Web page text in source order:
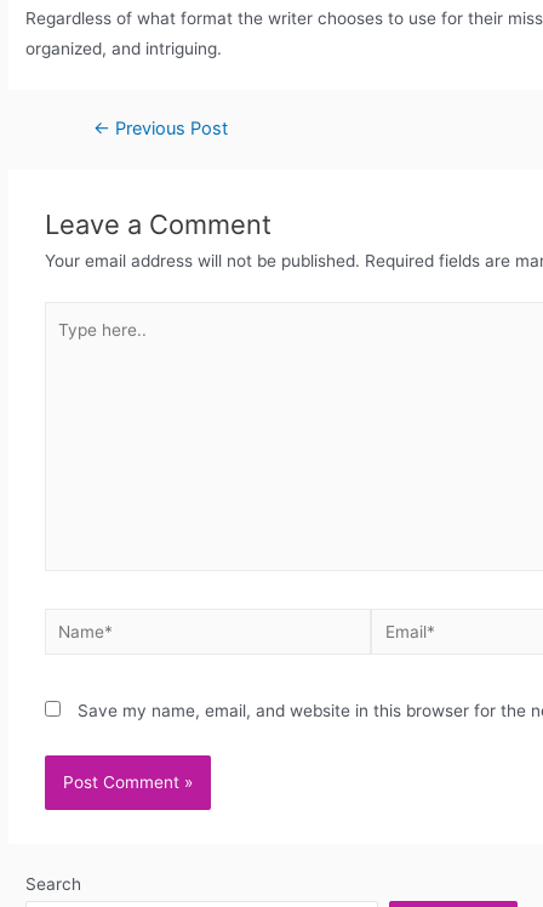
Regardless of what format the writer chooses to use for their
organized, and intriguing.
← Previous Post
Leave a Comment
Your email address will not be published. Required fields are
Save my name, email, and website in this browser for the
Search